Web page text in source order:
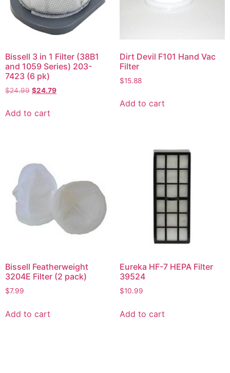
Bissell 3 in 1 Filter (38B1
and 1059 Series) 203-
7423 (6 pk)
$24.99 $24.79
Add to cart
Dirt Devil F101 Hand Vac
Filter
$15.88
Add to cart
Bissell Featherweight
3204E Filter (2 pack)
$7.99
Add to cart
Eureka HF-7 HEPA Filter
39524
$10.99
Add to cart